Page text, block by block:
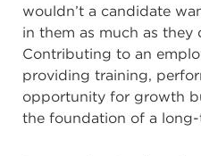
wouldn’t a candidate
in them as much as
Contributing to an
providing training,
opportunity for growth
the foundation of a long-